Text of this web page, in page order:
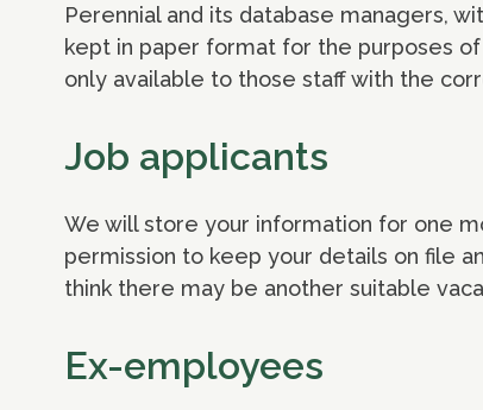
Perennial and its database managers,
kept in paper format for the purposes
only available to those staff with the
Job applicants
We will store your information for one
permission to keep your details on file
think there may be another suitable
Ex-employees